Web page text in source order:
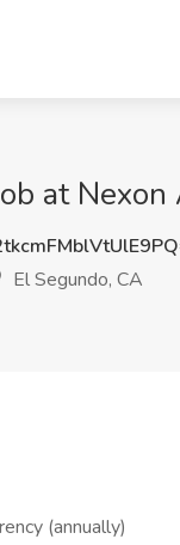
at
El Segundo, CA
(annually)